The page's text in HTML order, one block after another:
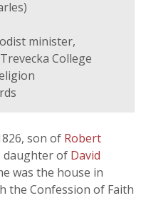
minister,
College
son of Robert
daughter of David
was the house in
the Confession of Faith